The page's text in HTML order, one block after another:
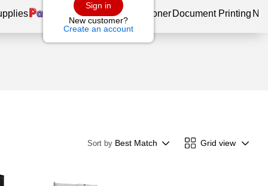
Sign in
New customer?
Create an account
Services Ink & Toner Document Printing
Sort by Best Match Grid view